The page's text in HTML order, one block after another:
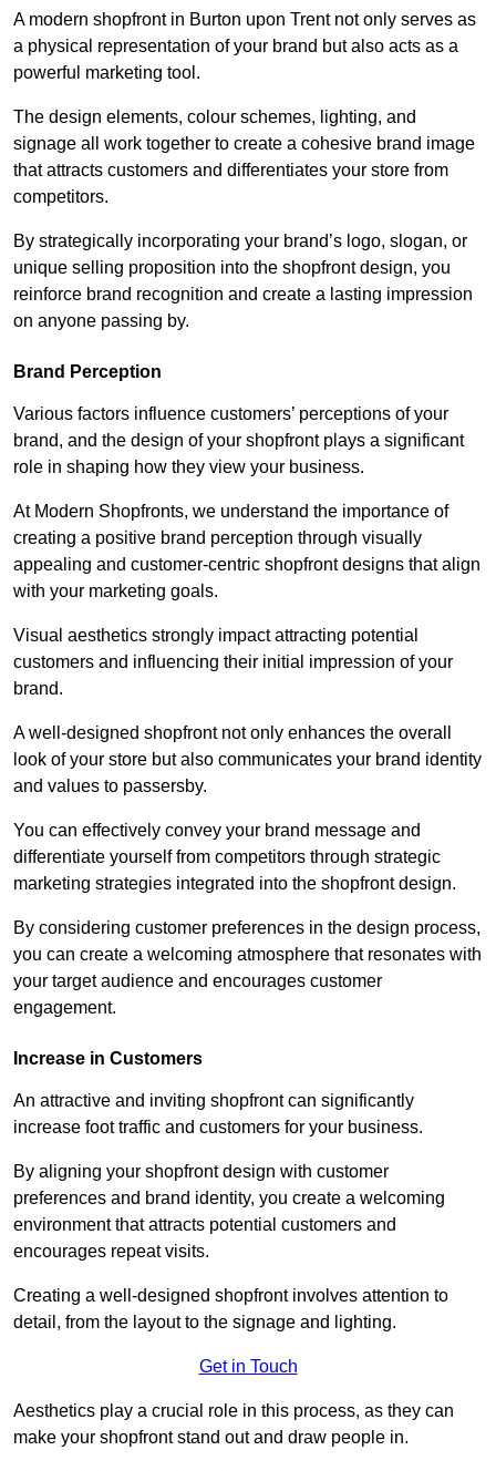
A modern shopfront in Burton upon Trent not only serves as
a physical representation of your brand but also acts as a
powerful marketing tool.
The design elements, colour schemes, lighting, and
signage all work together to create a cohesive brand image
that attracts customers and differentiates your store from
competitors.
By strategically incorporating your brand’s logo, slogan, or
unique selling proposition into the shopfront design, you
reinforce brand recognition and create a lasting impression
on anyone passing by.
Brand Perception
Various factors influence customers’ perceptions of your
brand, and the design of your shopfront plays a significant
role in shaping how they view your business.
At Modern Shopfronts, we understand the importance of
creating a positive brand perception through visually
appealing and customer-centric shopfront designs that align
with your marketing goals.
Visual aesthetics strongly impact attracting potential
customers and influencing their initial impression of your
brand.
A well-designed shopfront not only enhances the overall
look of your store but also communicates your brand identity
and values to passersby.
You can effectively convey your brand message and
differentiate yourself from competitors through strategic
marketing strategies integrated into the shopfront design.
By considering customer preferences in the design process,
you can create a welcoming atmosphere that resonates with
your target audience and encourages customer
engagement.
Increase in Customers
An attractive and inviting shopfront can significantly
increase foot traffic and customers for your business.
By aligning your shopfront design with customer
preferences and brand identity, you create a welcoming
environment that attracts potential customers and
encourages repeat visits.
Creating a well-designed shopfront involves attention to
detail, from the layout to the signage and lighting.
Get in Touch
Aesthetics play a crucial role in this process, as they can
make your shopfront stand out and draw people in.